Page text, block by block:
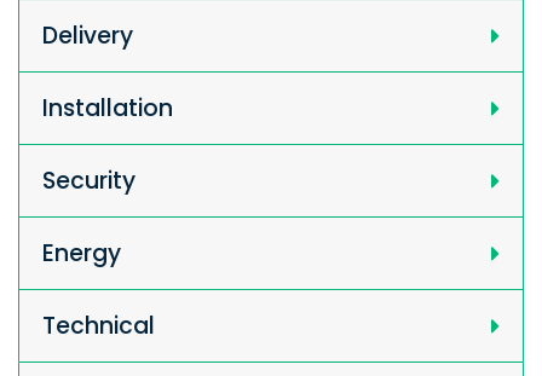
Delivery
Installation
Security
Energy
Technical